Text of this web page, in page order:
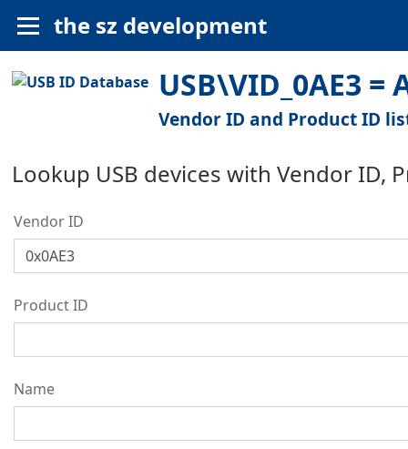
the sz development
USB\VID_0AE3
Vendor ID and Product ID
Lookup USB devices with Vendor ID,
Vendor ID
Product ID
Name